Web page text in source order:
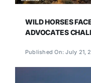
WILD HORSES
ADVOCATES
Published On: July 21,